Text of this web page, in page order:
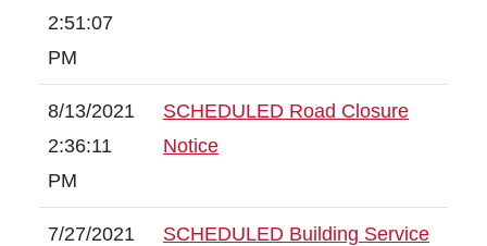
2:51:07
PM
8/13/2021
2:36:11
PM
SCHEDULED Road Closure
Notice
7/27/2021
SCHEDULED Building Service